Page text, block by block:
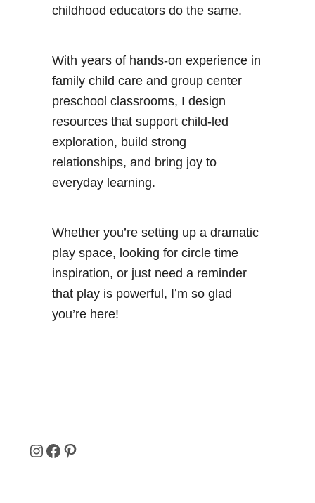
childhood educators do the same.
With years of hands-on experience in
family child care and group center
preschool classrooms, I design
resources that support child-led
exploration, build strong
relationships, and bring joy to
everyday learning.
Whether you’re setting up a dramatic
play space, looking for circle time
inspiration, or just need a reminder
that play is powerful, I’m so glad
you’re here!
I
F P